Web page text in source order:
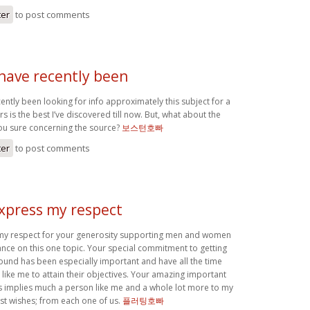
to post comments
recently been
been looking for info approximately this subject for a
is the best I’ve discovered till now. But, what about the
sure concerning the source? 보스턴호빠
to post comments
my respect
respect for your generosity supporting men and women
on this one topic. Your special commitment to getting
has been especially important and have all the time
me to attain their objectives. Your amazing important
much a person like me and a whole lot more to my
wishes; from each one of us. 플러팅호빠